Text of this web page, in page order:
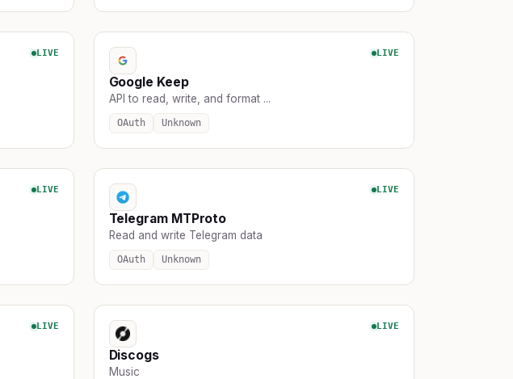
LIVE LIVE
Google Keep
API to read, write, and format ...
OAuth Unknown
LIVE LIVE
Telegram MTProto
Read and write Telegram data
OAuth Unknown
LIVE LIVE
Discogs
Music